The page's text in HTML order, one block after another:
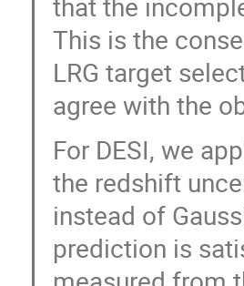
This is the
LRG target
agree with the
For DESI, we
the redshift
instead of
prediction is